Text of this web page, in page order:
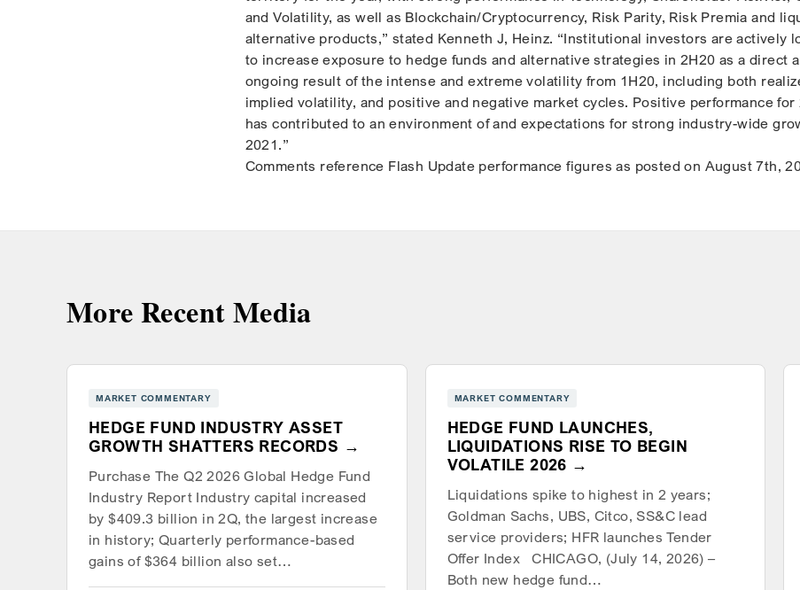
and Volatility, as well as Blockchain/Cryptocurrency, Risk Parity, Risk Premia and
alternative products,” stated Kenneth J, Heinz. “Institutional investors are actively
to increase exposure to hedge funds and alternative strategies in 2H20 as a direct
ongoing result of the intense and extreme volatility from 1H20, including both
implied volatility, and positive and negative market cycles. Positive performance for
has contributed to an environment of and expectations for strong industry-wide
2021.”
Comments reference Flash Update performance figures as posted on August 7th,
More Recent Media
MARKET COMMENTARY
HEDGE FUND INDUSTRY ASSET
GROWTH SHATTERS RECORDS
Purchase The Q2 2026 Global Hedge Fund
Industry Report Industry capital increased
by $409.3 billion in 2Q, the largest increase
in history; Quarterly performance-based
gains of $364 billion also set…
MARKET COMMENTARY
HEDGE FUND LAUNCHES,
LIQUIDATIONS RISE TO BEGIN
VOLATILE 2026
Liquidations spike to highest in 2 years;
Goldman Sachs, UBS, Citco, SS&C lead
service providers; HFR launches Tender
Offer Index CHICAGO, (July 14, 2026) –
Both new hedge fund…